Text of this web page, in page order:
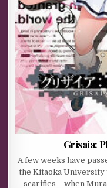
Grisaia:
A few weeks have
the Kitaoka
scarifies – when